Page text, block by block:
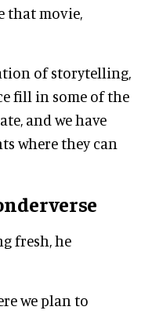
that movie,
of storytelling,
fill in some of the
and we have
where they can
fresh, he
we plan to